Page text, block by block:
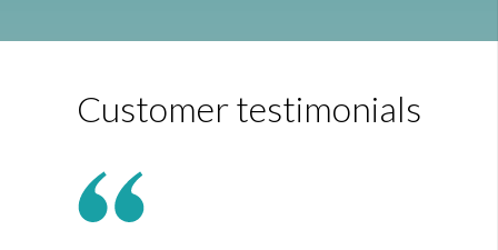
Customer testimonials